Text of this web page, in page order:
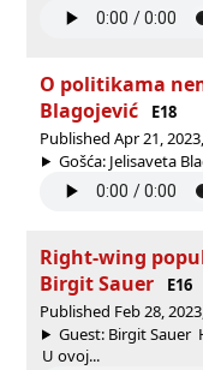
O politikama
Blagojević
E18
Published Apr 21,
Gošća: Jelisaveta
Right-wing
Birgit Sauer
E16
Published Feb 28,
Guest: Birgit Sauer
U ovoj...